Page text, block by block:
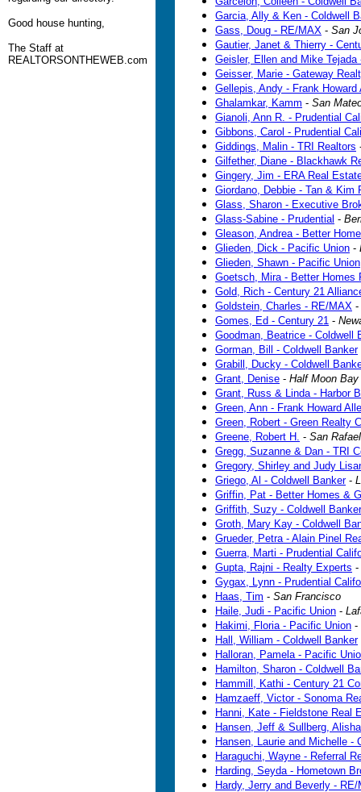
Good house hunting,
The Staff at
REALTORSONTHEWEB.com
Garcia, Ally & Ken - Coldwell
Gass, Doug - RE/MAX - San
Gautier, Janet & Thierry -
Geisler, Ellen and Mike Tejada
Geisser, Marie - Gateway
Gellepis, Andy - Frank Howard
Ghalamkar, Kamm - San
Gianoli, Ann R. - Prudential
Gibbons, Carol - Prudential
Giddings, Malin - TRI Realtors
Gilfether, Diane - Blackhawk
Gingery, Jim - ERA Real
Giordano, Debbie - Tan & Kim
Glass, Sharon - Executive
Glass-Sabine - Prudential -
Gleason, Andrea - Better
Glieden, Dick - Pacific Union -
Glieden, Shawn - Pacific Union
Goetsch, Mira - Better Homes
Gold, Rich - Century 21
Goldstein, Charles - RE/MAX -
Gomes, Ed - Century 21 -
Goodman, Beatrice - Coldwell
Gorman, Bill - Coldwell Banker
Grabill, Ducky - Coldwell
Grant, Denise - Half Moon Bay
Grant, Russ & Linda - Harbor
Green, Ann - Frank Howard
Green, Robert - Green Realty
Greene, Robert H. - San Rafael
Gregg, Suzanne & Dan - TRI
Gregory, Shirley and Judy
Griego, Al - Coldwell Banker-
Griffin, Pat - Better Homes &
Griffith, Suzy - Coldwell Banker
Groth, Mary Kay - Coldwell
Grueder, Petra - Alain Pinel
Guerra, Marti - Prudential
Gupta, Rajni - Realty Experts -
Gygax, Lynn - Prudential
Haas, Tim - San Francisco
Haile, Judi - Pacific Union -
Hakimi, Floria - Pacific Union -
Hall, William - Coldwell Banker
Halloran, Pamela - Pacific
Hamilton, Sharon - Coldwell
Hammill, Kathi - Century 21
Hamzaeff, Victor - Sonoma
Hanni, Kate - Fieldstone Real
Hansen, Jeff & Sullberg,
Hansen, Laurie and Michelle -
Haraguchi, Wayne - Referral
Harding, Seyda - Hometown
Hardy, Jerry and Beverly - RE/